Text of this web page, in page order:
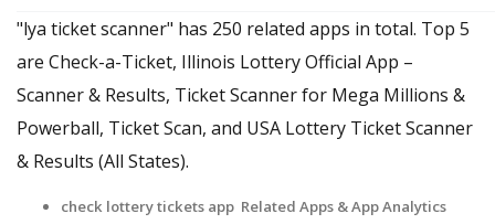
"lya ticket scanner" has 250 related apps in total. Top 5
are Check-a-Ticket, Illinois Lottery Official App –
Scanner & Results, Ticket Scanner for Mega Millions &
Powerball, Ticket Scan, and USA Lottery Ticket Scanner
& Results (All States).
check lottery tickets app Related Apps & App Analytics